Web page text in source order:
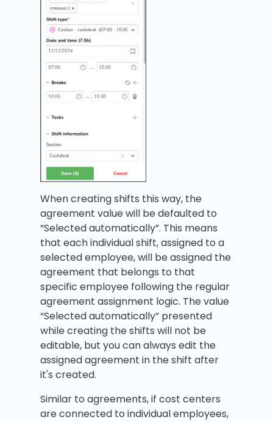
When creating shifts this way, the
agreement value will be defaulted to
“Selected automatically”. This means
that each individual shift, assigned to a
selected employee, will be assigned the
agreement that belongs to that
specific employee following the regular
agreement assignment logic. The value
“Selected automatically” presented
while creating the shifts will not be
editable, but you can always edit the
assigned agreement in the shift after
it's created.
Similar to agreements, if cost centers
are connected to individual employees,